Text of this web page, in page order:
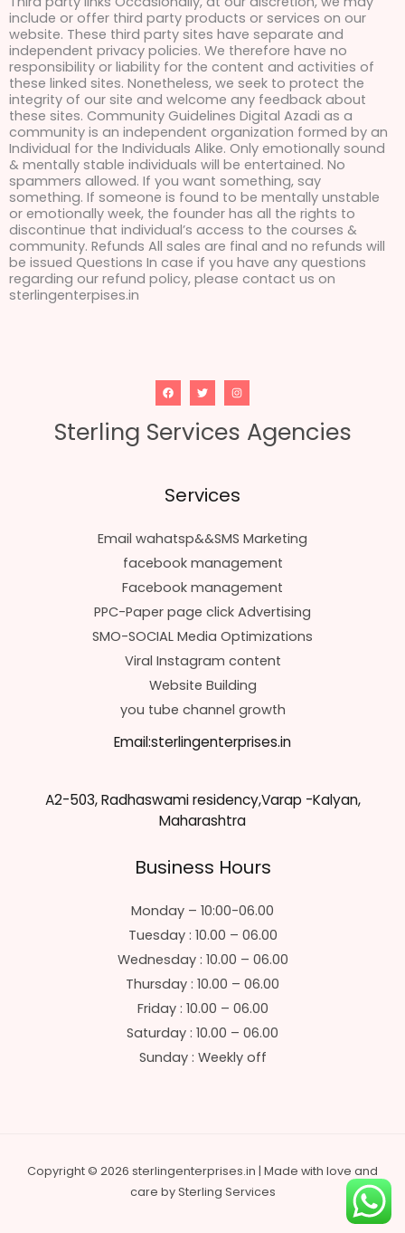
include or offer third party products or services on our
website. These third party sites have separate and
independent privacy policies. We therefore have no
responsibility or liability for the content and activities of
these linked sites. Nonetheless, we seek to protect the
integrity of our site and welcome any feedback about
these sites. Community Guidelines Digital Azadi as a
community is an independent organization formed by an
Individual for the Individuals Alike. Only emotionally sound
& mentally stable individuals will be entertained. No
spammers allowed. If you want something, say
something. If someone is found to be mentally unstable
or emotionally week, the founder has all the rights to
discontinue that individual’s access to the courses &
community. Refunds All sales are final and no refunds will
be issued Questions In case if you have any questions
regarding our refund policy, please contact us on
sterlingenterpises.in
Sterling Services Agencies
Services
Email wahatsp&&SMS Marketing
facebook management
Facebook management
PPC-Paper page click Advertising
SMO-SOCIAL Media Optimizations
Viral Instagram content
Website Building
you tube channel growth
Email:sterlingenterprises.in
A2-503, Radhaswami residency,Varap -Kalyan,
Maharashtra
Business Hours
Monday – 10:00-06.00
Tuesday : 10.00 – 06.00
Wednesday : 10.00 – 06.00
Thursday : 10.00 – 06.00
Friday : 10.00 – 06.00
Saturday : 10.00 – 06.00
Sunday : Weekly off
Copyright © 2026 sterlingenterprises.in | Made with love and
care by Sterling Services